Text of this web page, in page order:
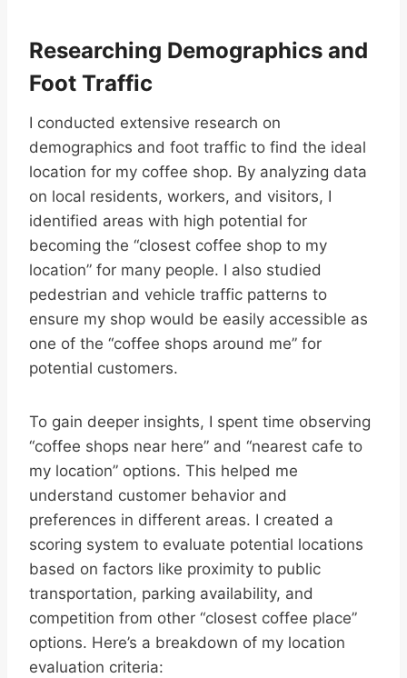
Researching Demographics and
Foot Traffic
I conducted extensive research on
demographics and foot traffic to find the ideal
location for my coffee shop. By analyzing data
on local residents, workers, and visitors, I
identified areas with high potential for
becoming the “closest coffee shop to my
location” for many people. I also studied
pedestrian and vehicle traffic patterns to
ensure my shop would be easily accessible as
one of the “coffee shops around me” for
potential customers.
To gain deeper insights, I spent time observing
“coffee shops near here” and “nearest cafe to
my location” options. This helped me
understand customer behavior and
preferences in different areas. I created a
scoring system to evaluate potential locations
based on factors like proximity to public
transportation, parking availability, and
competition from other “closest coffee place”
options. Here’s a breakdown of my location
evaluation criteria: